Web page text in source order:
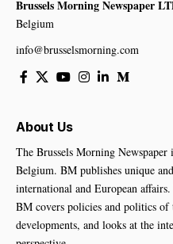
Brussels Morning Newspaper
Belgium
info@brusselsmorning.com
About Us
The Brussels Morning
Belgium. BM publishes unique
international and European
BM covers policies and politics
developments, and looks at the